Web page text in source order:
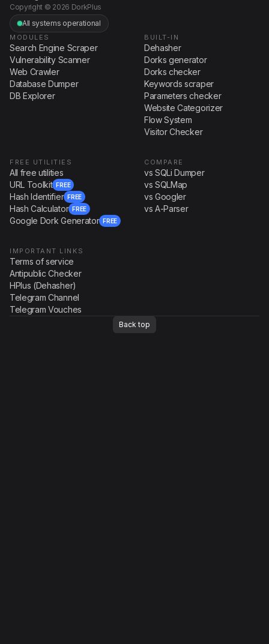
Copyright © 2026 DorkPlus
All systems operational
MODULES
Search Engine Scraper
Vulnerability Scanner
Web Crawler
Database Dumper
DB Explorer
BUILT-IN
Dehasher
Dorks generator
Dorks checker
Keywords scraper
Parameters checker
Website Categorizer
Flow System
Visitor Checker
FREE UTILITIES
All free utilities
URL Toolkit FREE
Hash Identifier FREE
Hash Calculator FREE
Google Dork Generator FREE
COMPARE
vs SQLi Dumper
vs SQLMap
vs Googler
vs A-Parser
IMPORTANT LINKS
Terms of service
Antipublic Checker
HPlus (Dehasher)
Telegram Channel
Telegram Vouches
Back top